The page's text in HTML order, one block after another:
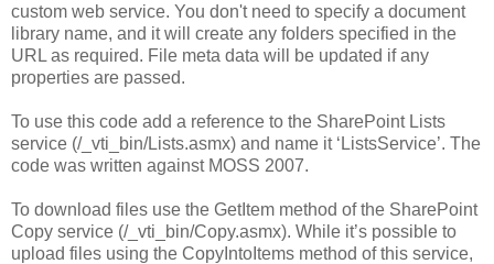
custom web service. You don't need to specify a document
library name, and it will create any folders specified in the
URL as required. File meta data will be updated if any
properties are passed.
To use this code add a reference to the SharePoint Lists
service (/_vti_bin/Lists.asmx) and name it ‘ListsService’. The
code was written against MOSS 2007.
To download files use the GetItem method of the SharePoint
Copy service (/_vti_bin/Copy.asmx). While it’s possible to
upload files using the CopyIntoItems method of this service,